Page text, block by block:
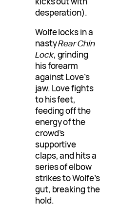
desperation).
Wolfe locks in a
nastyRear Chin
Lock, grinding
his forearm
against Love’s
jaw. Love fights
to his feet,
feeding off the
energy of the
crowd’s
supportive
claps, and hits a
series of elbow
strikes to Wolfe’s
gut, breaking the
hold.